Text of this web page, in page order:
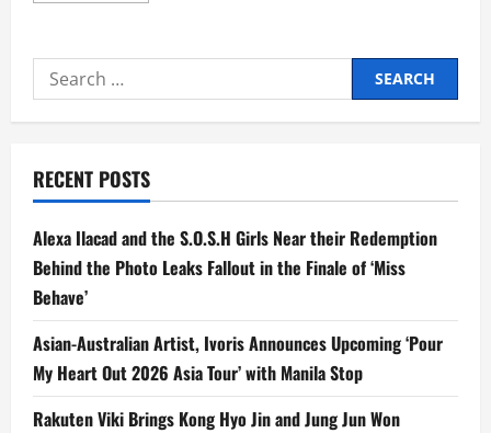
The
by
Wynn
Sanctuary
in
Batangas
Search
for:
RECENT POSTS
Alexa Ilacad and the S.O.S.H Girls Near their Redemption
Behind the Photo Leaks Fallout in the Finale of ‘Miss
Behave’
Asian-Australian Artist, Ivoris Announces Upcoming ‘Pour
My Heart Out 2026 Asia Tour’ with Manila Stop
Rakuten Viki Brings Kong Hyo Jin and Jung Jun Won